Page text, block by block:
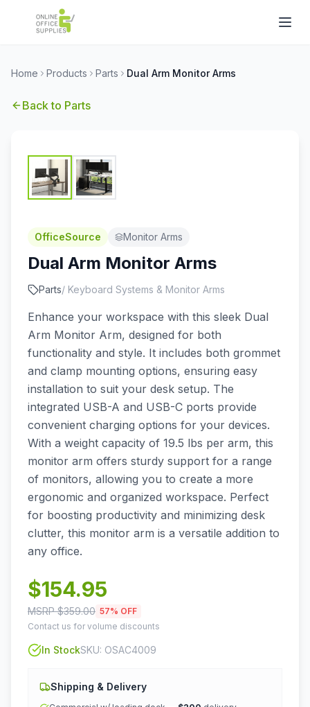
Home Products Parts Dual Arm Monitor Arms
Back to Parts
OfficeSource Monitor Arms
Dual Arm Monitor Arms
Parts/ Keyboard Systems & Monitor Arms
Enhance your workspace with this sleek Dual
Arm Monitor Arm, designed for both
functionality and style. It includes both grommet
and clamp mounting options, ensuring easy
installation to suit your desk setup. The
integrated USB-A and USB-C ports provide
convenient charging options for your devices.
With a weight capacity of 19.5 lbs per arm, this
monitor arm offers sturdy support for a range
of monitors, allowing you to create a more
ergonomic and organized workspace. Perfect
for boosting productivity and minimizing desk
clutter, this monitor arm is a versatile addition to
any office.
$154.95
MSRP $359.00 57% OFF
Contact us for volume discounts
In StockSKU: OSAC4009
Shipping & Delivery